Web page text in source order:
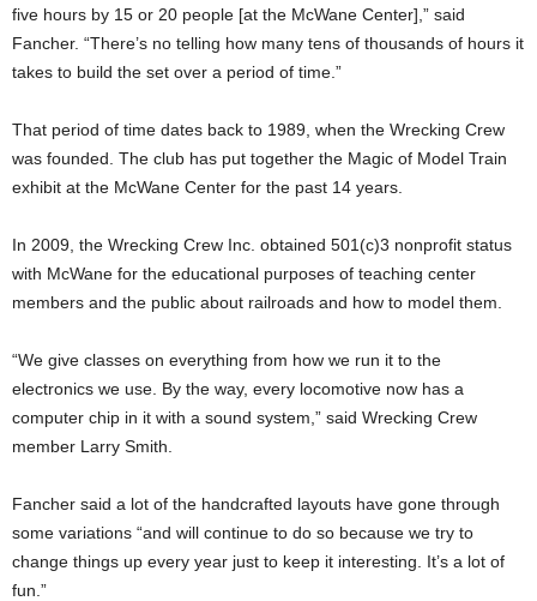
five hours by 15 or 20 people [at the McWane Center],” said
Fancher. “There’s no telling how many tens of thousands of hours it
takes to build the set over a period of time.”
That period of time dates back to 1989, when the Wrecking Crew
was founded. The club has put together the Magic of Model Train
exhibit at the McWane Center for the past 14 years.
In 2009, the Wrecking Crew Inc. obtained 501(c)3 nonprofit status
with McWane for the educational purposes of teaching center
members and the public about railroads and how to model them.
“We give classes on everything from how we run it to the
electronics we use. By the way, every locomotive now has a
computer chip in it with a sound system,” said Wrecking Crew
member Larry Smith.
Fancher said a lot of the handcrafted layouts have gone through
some variations “and will continue to do so because we try to
change things up every year just to keep it interesting. It’s a lot of
fun.”